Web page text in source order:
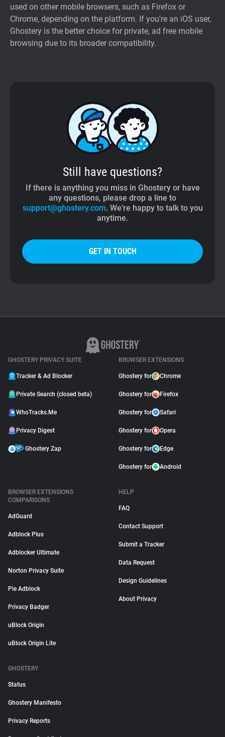
used on other mobile browsers, such as Firefox or
Chrome, depending on the platform. If you're an iOS user,
Ghostery is the better choice for private, ad free mobile
browsing due to its broader compatibility.
Still have questions?
If there is anything you miss in Ghostery or have
any questions, please drop a line to
support@ghostery.com. We’re happy to talk to you
anytime.
GET IN TOUCH
GHOSTERY PRIVACY SUITE
Tracker & Ad Blocker
Private Search (closed beta)
WhoTracks.Me
Privacy Digest
Ghostery Zap
BROWSER EXTENSIONS
Ghostery for Chrome
Ghostery for Firefox
Ghostery for Safari
Ghostery for Opera
Ghostery for Edge
Ghostery for Android
BROWSER EXTENSIONS
COMPARISONS
AdGuard
Adblock Plus
Adblocker Ultimate
Norton Privacy Suite
Pie Adblock
Privacy Badger
uBlock Origin
uBlock Origin Lite
HELP
FAQ
Contact Support
Submit a Tracker
Data Request
Design Guidelines
About Privacy
GHOSTERY
Status
Ghostery Manifesto
Privacy Reports